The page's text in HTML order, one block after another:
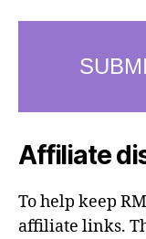
Affiliate
To help keep
affiliate links.